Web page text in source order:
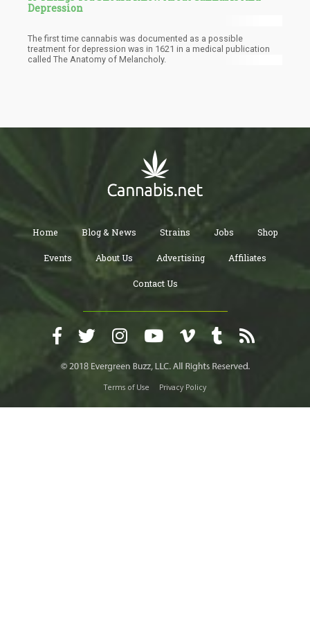
Depression
The first time cannabis was documented as a possible
treatment for depression was in 1621 in a medical publication
called The Anatomy of Melancholy.
Home Blog & News Strains Jobs Shop
Events About Us Advertising Affiliates
Contact Us
Terms of Use Privacy Policy